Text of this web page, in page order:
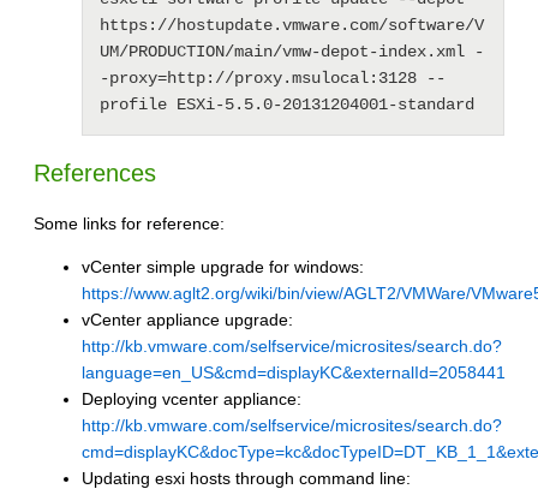
https://hostupdate.vmware.com/software/V
UM/PRODUCTION/main/vmw-depot-index.xml -
-proxy=http://proxy.msulocal:3128 --
profile ESXi-5.5.0-20131204001-standard
References
Some links for reference:
vCenter simple upgrade for windows:
https://www.aglt2.org/wiki/bin/view/AGLT2/VMWare/
vCenter appliance upgrade:
http://kb.vmware.com/selfservice/microsites/search.do?
language=en_US&cmd=displayKC&externalId=2058441
Deploying vcenter appliance:
http://kb.vmware.com/selfservice/microsites/search.do?
Updating esxi hosts through command line: